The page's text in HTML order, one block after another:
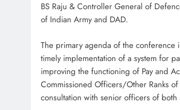
BS Raju & Controller General of
of Indian Army and DAD.
The primary agenda of the
timely implementation of a system for
improving the functioning of Pay and
Commissioned Officers/Other Ranks
consultation with senior officers of both